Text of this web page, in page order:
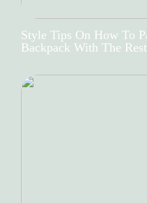
Style Tips On How To
Backpack With The